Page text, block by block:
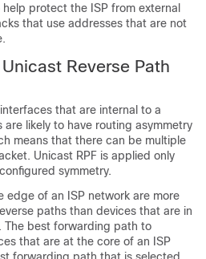
protect the ISP from external
that use addresses that are not
Reverse Path
that are internal to a
likely to have routing asymmetry
means that there can be multiple
Unicast RPF is applied only
symmetry.
edge of an ISP network are more
paths than devices that are in
The best forwarding path to
that are at the core of an ISP
forwarding path that is selected